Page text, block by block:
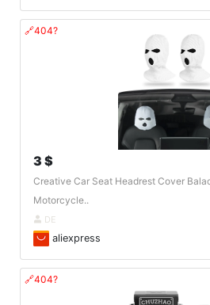
🔗404?
3 $
Creative Car Seat Headrest Cover
Motorcycle..
DE
aliexpress
🔗404?